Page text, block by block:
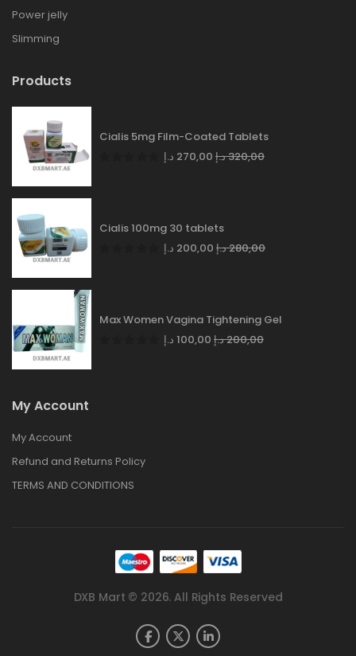
Power jelly
Slimming
Products
Cialis 5mg Film-Coated Tablets
270,00 د.إ 320,00د.إ
Cialis 100mg 30 tablets
200,00 د.إ 280,00د.إ
Max Women Vagina Tightening Gel
100,00 د.إ 200,00د.إ
My Account
My Account
Refund and Returns Policy
TERMS AND CONDITIONS
DXB Mart © 2026. All Rights Reserved